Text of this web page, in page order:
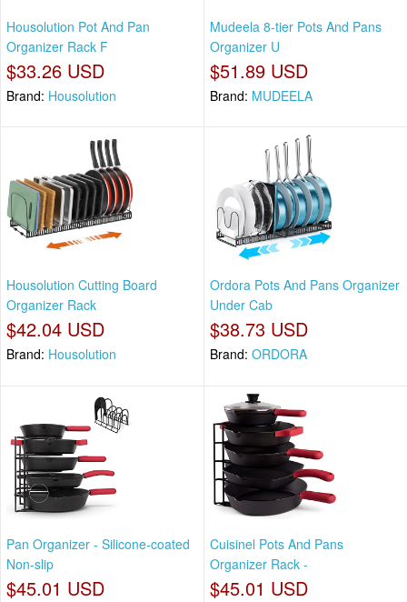
Housolution Pot And Pan
Organizer Rack F
$33.26 USD
Brand: Housolution
Mudeela 8-tier Pots And Pans
Organizer U
$51.89 USD
Brand: MUDEELA
Housolution Cutting Board
Organizer Rack
$42.04 USD
Brand: Housolution
Ordora Pots And Pans Organizer
Under Cab
$38.73 USD
Brand: ORDORA
Pan Organizer - Silicone-coated
Non-slip
$45.01 USD
Cuisinel Pots And Pans
Organizer Rack -
$45.01 USD